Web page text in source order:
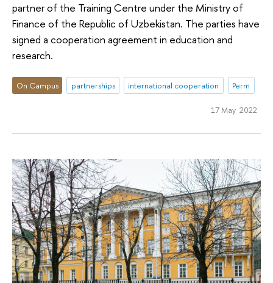
partner of the Training Centre under the Ministry of
Finance of the Republic of Uzbekistan. The parties have
signed a cooperation agreement in education and
research.
On Campus partnerships international cooperation Perm
17 May 2022